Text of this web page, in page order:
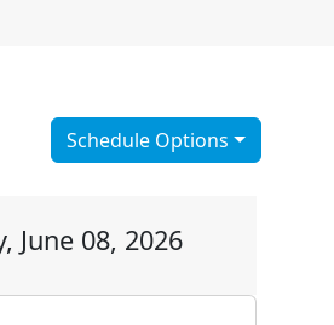
Schedule Options
June 08, 2026